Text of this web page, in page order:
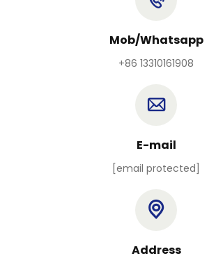
Mob/Whatsapp
+86 13310161908
E-mail
[email protected]
Address